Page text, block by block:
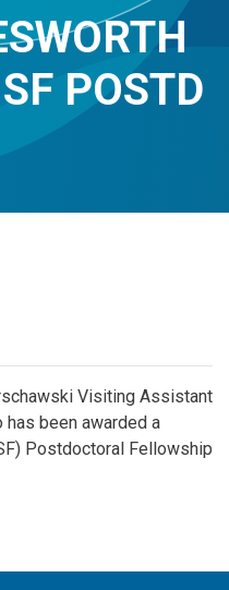
POSTD
Visiting Assistant
has been awarded a
Postdoctoral Fellowship